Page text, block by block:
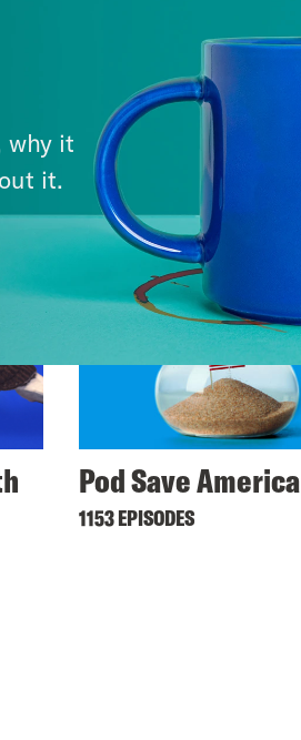
Pod Save America
1153 EPISODES
why it
it.